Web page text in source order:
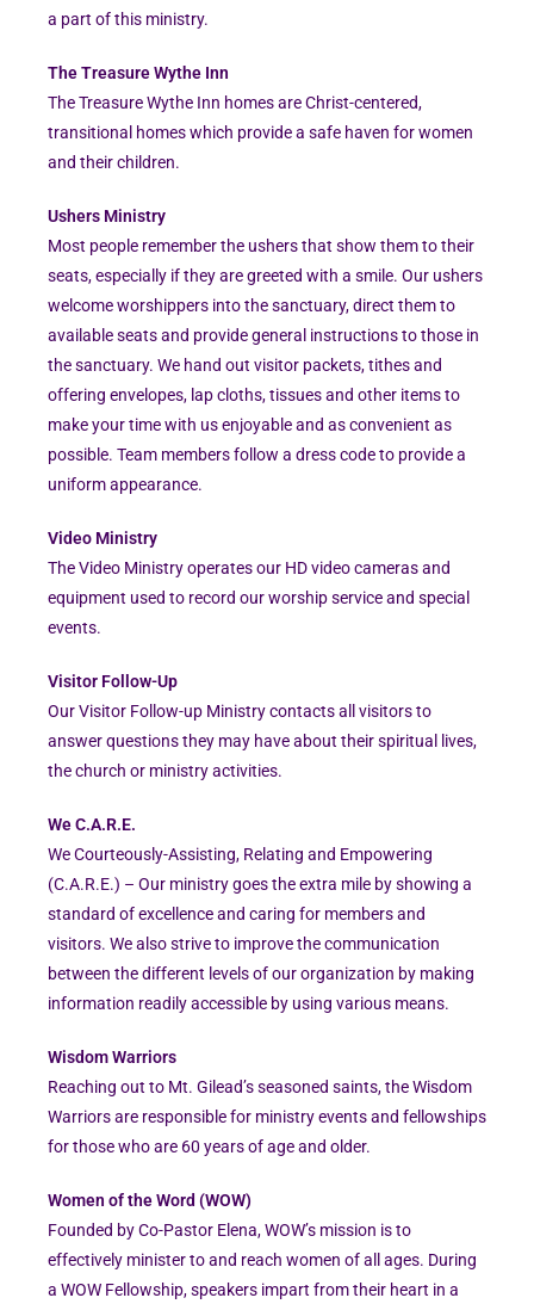
a part of this ministry.
The Treasure Wythe Inn
The Treasure Wythe Inn homes are Christ-centered,
transitional homes which provide a safe haven for women
and their children.
Ushers Ministry
Most people remember the ushers that show them to their
seats, especially if they are greeted with a smile. Our ushers
welcome worshippers into the sanctuary, direct them to
available seats and provide general instructions to those in
the sanctuary. We hand out visitor packets, tithes and
offering envelopes, lap cloths, tissues and other items to
make your time with us enjoyable and as convenient as
possible. Team members follow a dress code to provide a
uniform appearance.
Video Ministry
The Video Ministry operates our HD video cameras and
equipment used to record our worship service and special
events.
Visitor Follow-Up
Our Visitor Follow-up Ministry contacts all visitors to
answer questions they may have about their spiritual lives,
the church or ministry activities.
We C.A.R.E.
We Courteously-Assisting, Relating and Empowering
(C.A.R.E.) – Our ministry goes the extra mile by showing a
standard of excellence and caring for members and
visitors. We also strive to improve the communication
between the different levels of our organization by making
information readily accessible by using various means.
Wisdom Warriors
Reaching out to Mt. Gilead’s seasoned saints, the Wisdom
Warriors are responsible for ministry events and fellowships
for those who are 60 years of age and older.
Women of the Word (WOW)
Founded by Co-Pastor Elena, WOW’s mission is to
effectively minister to and reach women of all ages. During
a WOW Fellowship, speakers impart from their heart in a